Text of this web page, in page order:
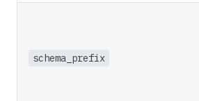
schema_prefix